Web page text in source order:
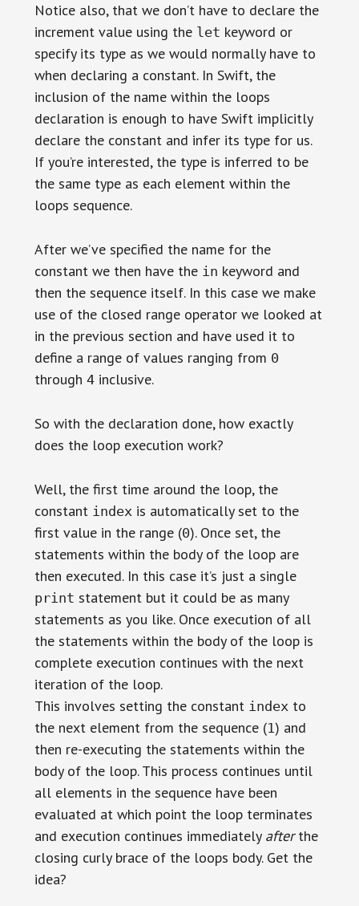
Notice also, that we don’t have to declare the
increment value using the let keyword or
specify its type as we would normally have to
when declaring a constant. In Swift, the
inclusion of the name within the loops
declaration is enough to have Swift implicitly
declare the constant and infer its type for us.
If you’re interested, the type is inferred to be
the same type as each element within the
loops sequence.
After we’ve specified the name for the
constant we then have the in keyword and
then the sequence itself. In this case we make
use of the closed range operator we looked at
in the previous section and have used it to
define a range of values ranging from 0
through 4inclusive.
So with the declaration done, how exactly
does the loop execution work?
Well, the first time around the loop, the
constant indexis automatically set to the
first value in the range (0). Once set, the
statements within the body of the loop are
then executed. In this case it’s just a single
print statement but it could be as many
statements as you like. Once execution of all
the statements within the body of the loop is
complete execution continues with the next
iteration of the loop.
This involves setting the constant indexto
the next element from the sequence (1) and
then re-executing the statements within the
body of the loop. This process continues until
all elements in the sequence have been
evaluated at which point the loop terminates
and execution continues immediately afterthe
closing curly brace of the loops body. Get the
idea?